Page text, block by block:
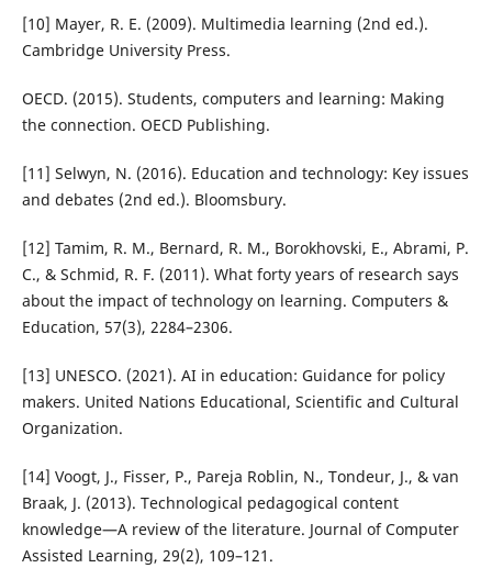
[10] Mayer, R. E. (2009). Multimedia learning (2nd ed.).
Cambridge University Press.
OECD. (2015). Students, computers and learning: Making
the connection. OECD Publishing.
[11] Selwyn, N. (2016). Education and technology: Key issues
and debates (2nd ed.). Bloomsbury.
[12] Tamim, R. M., Bernard, R. M., Borokhovski, E., Abrami, P.
C., & Schmid, R. F. (2011). What forty years of research says
about the impact of technology on learning. Computers &
Education, 57(3), 2284–2306.
[13] UNESCO. (2021). AI in education: Guidance for policy
makers. United Nations Educational, Scientific and Cultural
Organization.
[14] Voogt, J., Fisser, P., Pareja Roblin, N., Tondeur, J., & van
Braak, J. (2013). Technological pedagogical content
knowledge—A review of the literature. Journal of Computer
Assisted Learning, 29(2), 109–121.